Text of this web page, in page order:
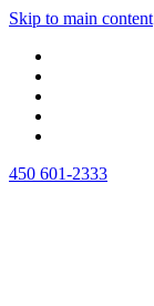
Skip to main content
450 601-2333